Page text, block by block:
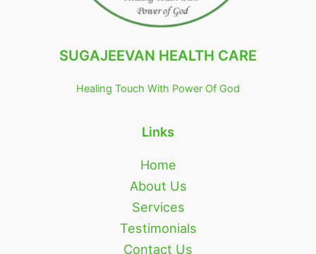
SUGAJEEVAN HEALTH CARE
Healing Touch With Power Of God
Links
Home
About Us
Services
Testimonials
Contact Us